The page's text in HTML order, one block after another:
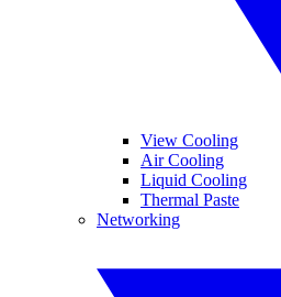
View Cooling
Air Cooling
Liquid Cooling
Thermal Paste
Networking